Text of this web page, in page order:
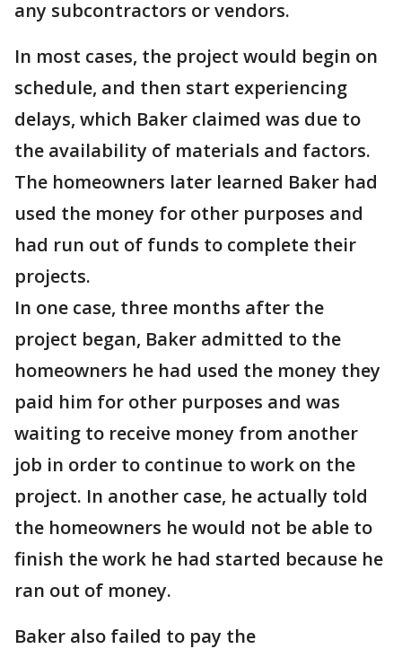
any subcontractors or vendors.
In most cases, the project would begin on
schedule, and then start experiencing
delays, which Baker claimed was due to
the availability of materials and factors.
The homeowners later learned Baker had
used the money for other purposes and
had run out of funds to complete their
projects.
In one case, three months after the
project began, Baker admitted to the
homeowners he had used the money they
paid him for other purposes and was
waiting to receive money from another
job in order to continue to work on the
project. In another case, he actually told
the homeowners he would not be able to
finish the work he had started because he
ran out of money.
Baker also failed to pay the